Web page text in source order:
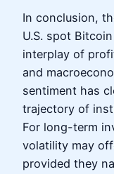
In conclusion,
U.S. spot
interplay of
and
sentiment has
trajectory of
For long-term
volatility may
provided they